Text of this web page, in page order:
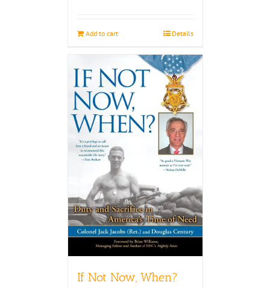
Add to cart Details
If Not Now, When?